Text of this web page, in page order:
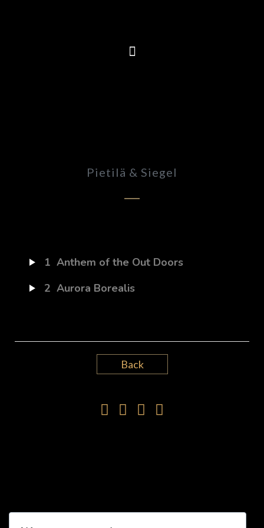
Pietilä & Siegel
1 Anthem of the Out Doors
2 Aurora Borealis
Back